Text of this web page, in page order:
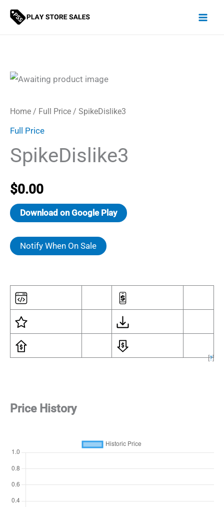
Skip
Home / Full Price / SpikeDislike3
Full Price
SpikeDislike3
$0.00
Download on Google Play
Notify When On Sale
[?]
Price History